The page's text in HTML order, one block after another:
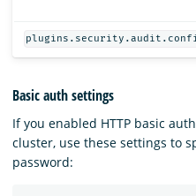
Basic auth settings
If you enabled HTTP basic
cluster, use these settings to
password: